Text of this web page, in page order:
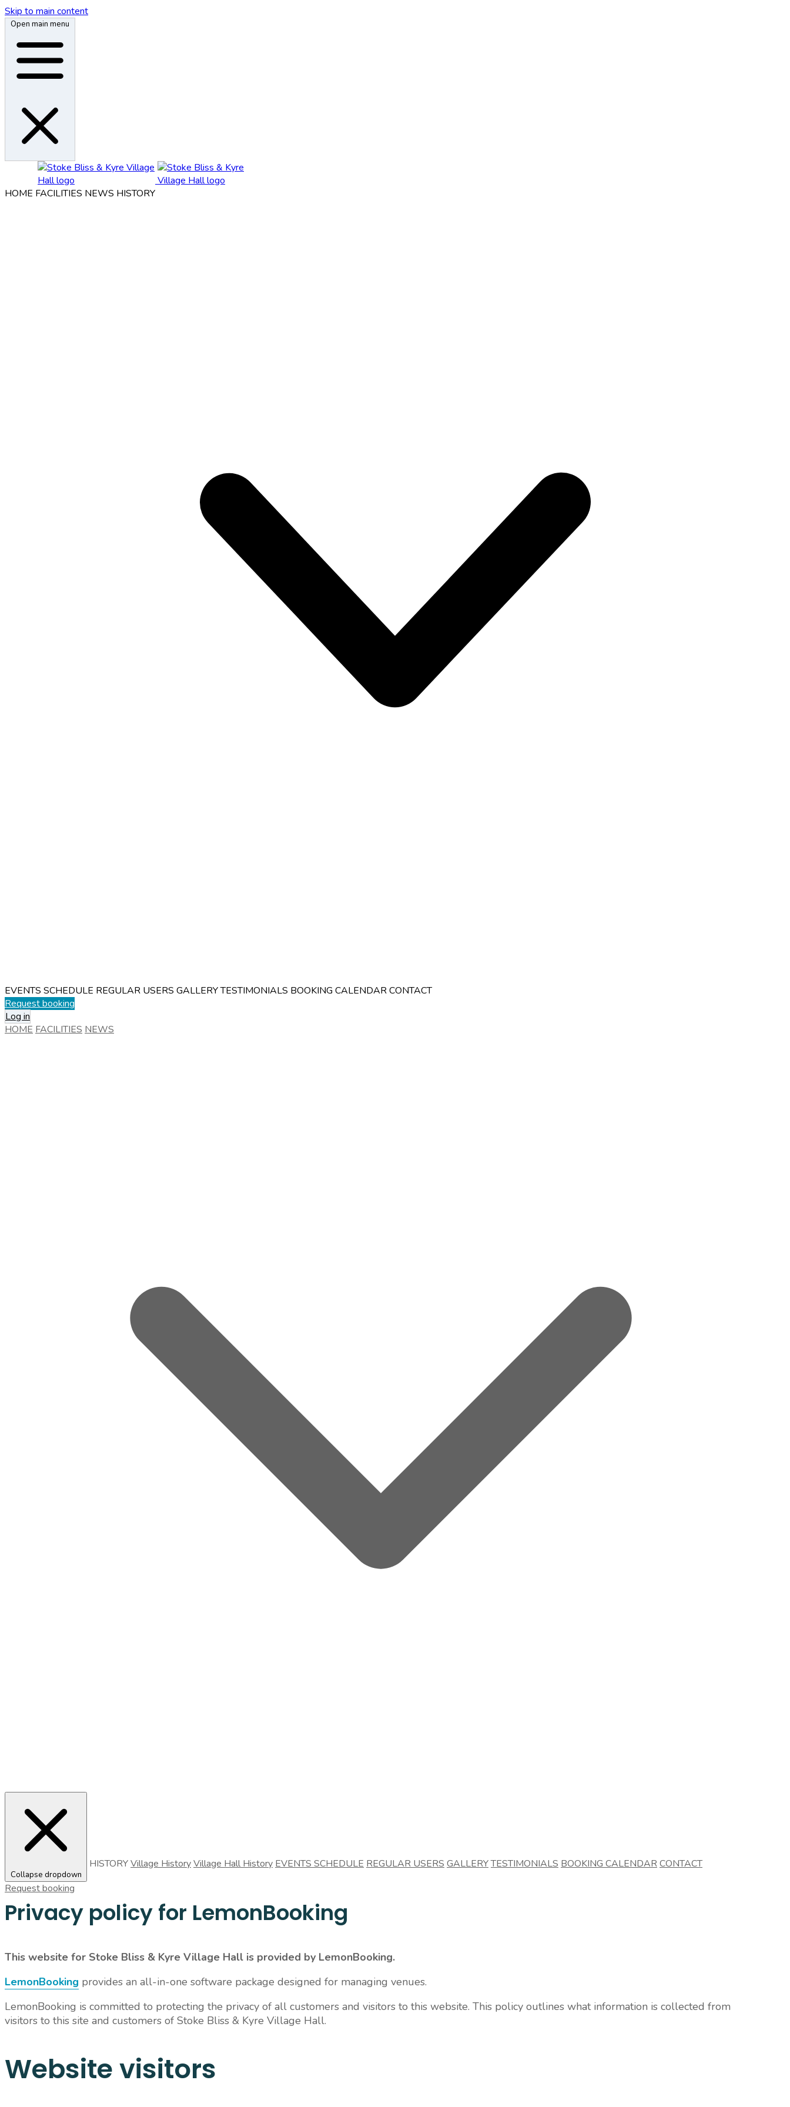
Skip to main content
Open main menu
HOME FACILITIES NEWS HISTORY
EVENTS SCHEDULE REGULAR USERS GALLERYTESTIMONIALS BOOKING CALENDARCONTACT
Request booking
Log in
HOME FACILITIES NEWS
Collapse dropdown
HISTORYVillage HistoryVillage Hall History EVENTS SCHEDULE REGULAR USERS GALLERYTESTIMONIALS BOOKING CALENDARCONTACT
Request booking
Privacy policy for LemonBooking
This website for Stoke Bliss & Kyre Village Hall is provided by LemonBooking.
LemonBooking provides an all-in-one software package designed for managing venues.
LemonBooking is committed to protecting the privacy of all customers and visitors to this website. This policy outlines what information is collected from
visitors to this site and customers of Stoke Bliss & Kyre Village Hall.
Website visitors